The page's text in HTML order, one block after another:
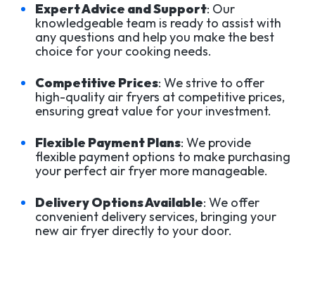
Expert Advice and Support: Our
knowledgeable team is ready to assist with
any questions and help you make the best
choice for your cooking needs.
Competitive Prices: We strive to offer
high-quality air fryers at competitive prices,
ensuring great value for your investment.
Flexible Payment Plans: We provide
flexible payment options to make purchasing
your perfect air fryer more manageable.
Delivery Options Available: We offer
convenient delivery services, bringing your
new air fryer directly to your door.